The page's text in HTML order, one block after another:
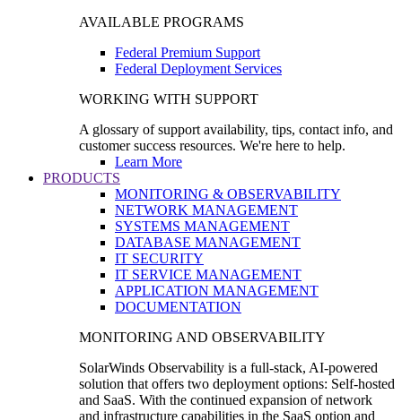
AVAILABLE PROGRAMS
Federal Premium Support
Federal Deployment Services
WORKING WITH SUPPORT
A glossary of support availability, tips, contact info, and
customer success resources. We're here to help.
Learn More
PRODUCTS
MONITORING & OBSERVABILITY
NETWORK MANAGEMENT
SYSTEMS MANAGEMENT
DATABASE MANAGEMENT
IT SECURITY
IT SERVICE MANAGEMENT
APPLICATION MANAGEMENT
DOCUMENTATION
MONITORING AND OBSERVABILITY
SolarWinds Observability is a full-stack, AI-powered
solution that offers two deployment options: Self-hosted
and SaaS. With the continued expansion of network
and infrastructure capabilities in the SaaS option and